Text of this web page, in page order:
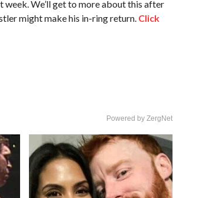
week. We’ll get to more about this after
might make his in-ring return. Click
Powered by ZergNet